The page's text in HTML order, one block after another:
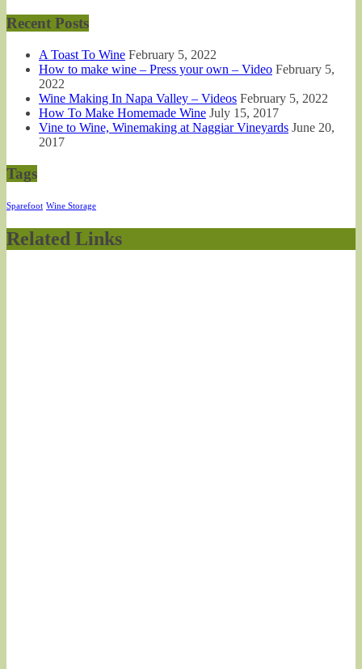
Recent Posts
A Toast To Wine February 5, 2022
How to make wine – Press your own – Video February 5,
2022
Wine Making In Napa Valley – Videos February 5, 2022
How To Make Homemade Wine July 15, 2017
Vine to Wine, Winemaking at Naggiar Vineyards June 20,
2017
Tags
Sparefoot Wine Storage
Related Links